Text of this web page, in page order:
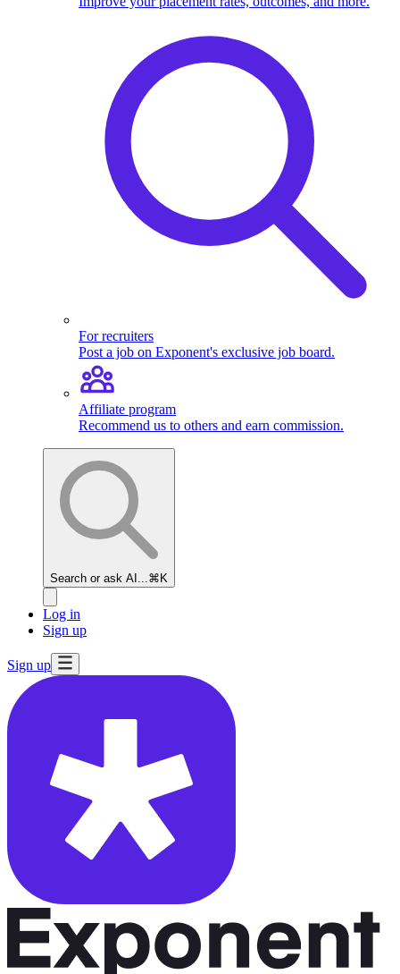
For recruiters
Post a job on Exponent's exclusive job board.
Affiliate program
Recommend us to others and earn commission.
Search or ask AI... ⌘K
Log in
Sign up
Sign up